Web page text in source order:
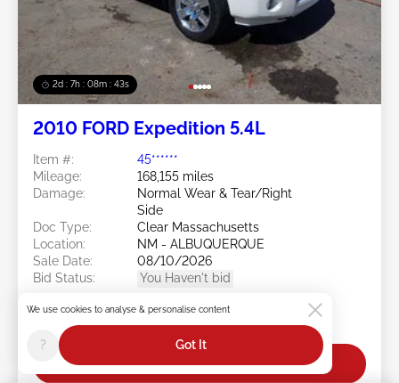
2d : 7h : 08m : 40s
2010 FORD Expedition 5.4L
Item #:
45******
Mileage:
168,155 miles
Damage:
Normal Wear & Tear/Right
Side
Doc Type:
Clear Massachusetts
Location:
NM - ALBUQUERQUE
Sale Date:
08/10/2026
Bid Status:
You Haven't bid
Current Bid:
$25
Bid Now
We use cookies to analyse & personalise content
? Got It